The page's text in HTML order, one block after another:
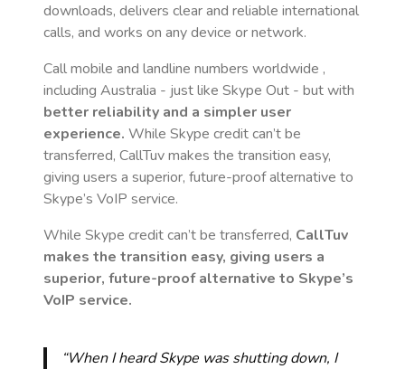
downloads, delivers clear and reliable international
calls, and works on any device or network.
Call mobile and landline numbers worldwide ,
including Australia - just like Skype Out - but with
better reliability and a simpler user
experience. While Skype credit can’t be
transferred, CallTuv makes the transition easy,
giving users a superior, future-proof alternative to
Skype’s VoIP service.
While Skype credit can’t be transferred, CallTuv
makes the transition easy, giving users a
superior, future-proof alternative to Skype’s
VoIP service.
“When I heard Skype was shutting down, I